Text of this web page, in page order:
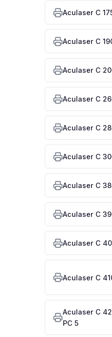
Aculaser C
Aculaser C
Aculaser C
Aculaser C
Aculaser C
Aculaser C
Aculaser C
Aculaser C
Aculaser C
Aculaser C
Aculaser C
PC 5